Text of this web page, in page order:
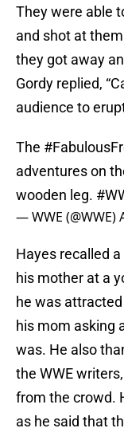
They were able
and shot at
they got away
Gordy replied,
audience to
The
adventures on
wooden leg.
— WWE (@WWE)
Hayes recalled
his mother at a
he was
his mom asking
was. He also
the WWE
from the crowd.
as he said that